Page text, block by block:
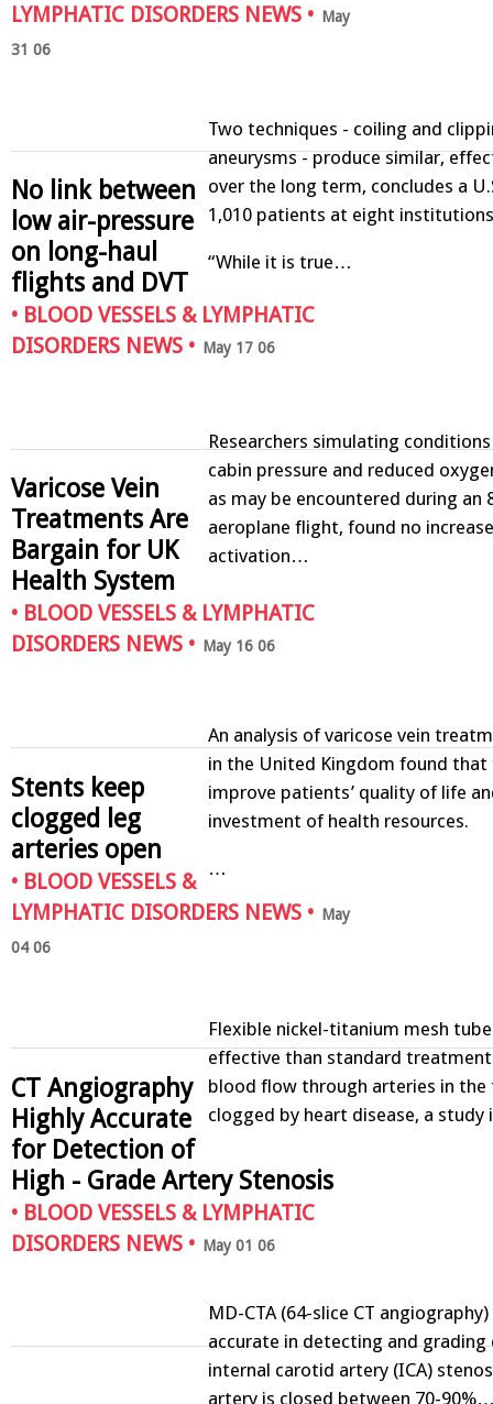
LYMPHATIC DISORDERS NEWS • May
31 06
Two techniques - coiling and
aneurysms - produce similar,
over the long term, concludes a
1,010 patients at eight
“While it is true…
No link between
low air-pressure
on long-haul
flights and DVT
• BLOOD VESSELS & LYMPHATIC
DISORDERS NEWS • May 17 06
Researchers simulating
cabin pressure and reduced
as may be encountered during an
aeroplane flight, found no
activation…
Varicose Vein
Treatments Are
Bargain for UK
Health System
• BLOOD VESSELS & LYMPHATIC
DISORDERS NEWS • May 16 06
An analysis of varicose vein
in the United Kingdom found that
improve patients’ quality of life
investment of health resources.
…
Stents keep
clogged leg
arteries open
• BLOOD VESSELS &
LYMPHATIC DISORDERS NEWS • May
04 06
Flexible nickel-titanium mesh
effective than standard
blood flow through arteries in the
clogged by heart disease, a
CT Angiography
Highly Accurate
for Detection of
High - Grade Artery Stenosis
• BLOOD VESSELS & LYMPHATIC
DISORDERS NEWS • May 01 06
MD-CTA (64-slice CT
accurate in detecting and grading
internal carotid artery (ICA)
artery is closed between 70-